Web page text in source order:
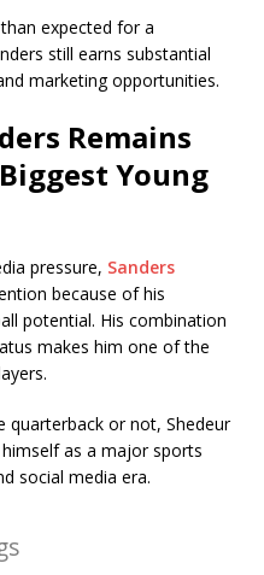
expected for a
still earns substantial
marketing opportunities.
Remains
Young
pressure, Sanders
because of his
potential. His combination
makes him one of the
quarterback or not, Shedeur
as a major sports
social media era.